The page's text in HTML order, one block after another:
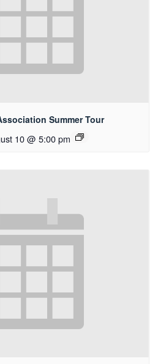
Summer Tour
10 @ 5:00 pm